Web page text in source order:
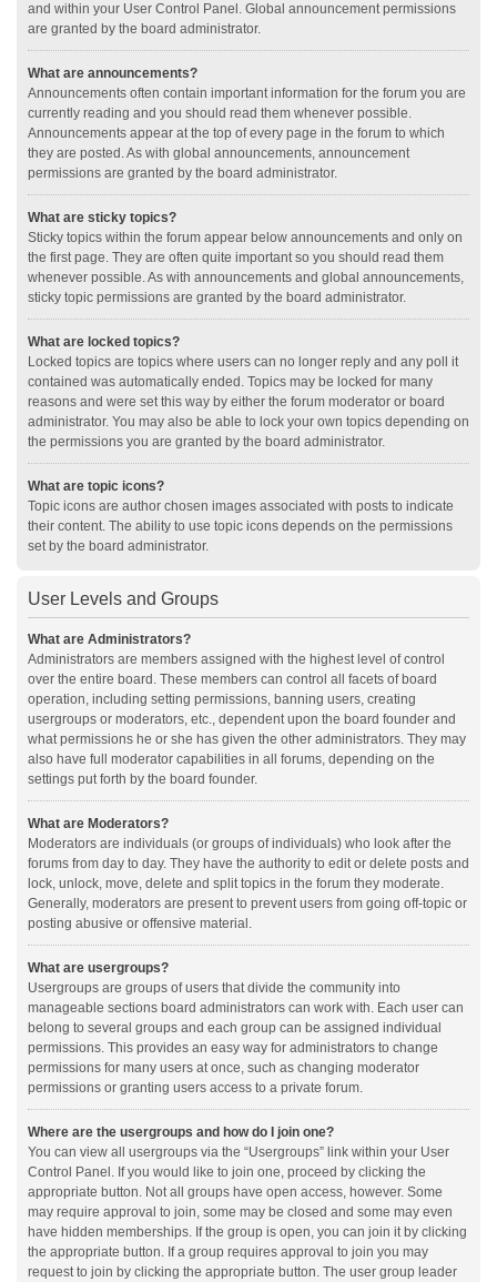
and within your User Control Panel. Global announcement permissions
are granted by the board administrator.
What are announcements?
Announcements often contain important information for the forum you are
currently reading and you should read them whenever possible.
Announcements appear at the top of every page in the forum to which
they are posted. As with global announcements, announcement
permissions are granted by the board administrator.
What are sticky topics?
Sticky topics within the forum appear below announcements and only on
the first page. They are often quite important so you should read them
whenever possible. As with announcements and global announcements,
sticky topic permissions are granted by the board administrator.
What are locked topics?
Locked topics are topics where users can no longer reply and any poll it
contained was automatically ended. Topics may be locked for many
reasons and were set this way by either the forum moderator or board
administrator. You may also be able to lock your own topics depending on
the permissions you are granted by the board administrator.
What are topic icons?
Topic icons are author chosen images associated with posts to indicate
their content. The ability to use topic icons depends on the permissions
set by the board administrator.
User Levels and Groups
What are Administrators?
Administrators are members assigned with the highest level of control
over the entire board. These members can control all facets of board
operation, including setting permissions, banning users, creating
usergroups or moderators, etc., dependent upon the board founder and
what permissions he or she has given the other administrators. They may
also have full moderator capabilities in all forums, depending on the
settings put forth by the board founder.
What are Moderators?
Moderators are individuals (or groups of individuals) who look after the
forums from day to day. They have the authority to edit or delete posts and
lock, unlock, move, delete and split topics in the forum they moderate.
Generally, moderators are present to prevent users from going off-topic or
posting abusive or offensive material.
What are usergroups?
Usergroups are groups of users that divide the community into
manageable sections board administrators can work with. Each user can
belong to several groups and each group can be assigned individual
permissions. This provides an easy way for administrators to change
permissions for many users at once, such as changing moderator
permissions or granting users access to a private forum.
Where are the usergroups and how do I join one?
You can view all usergroups via the “Usergroups” link within your User
Control Panel. If you would like to join one, proceed by clicking the
appropriate button. Not all groups have open access, however. Some
may require approval to join, some may be closed and some may even
have hidden memberships. If the group is open, you can join it by clicking
the appropriate button. If a group requires approval to join you may
request to join by clicking the appropriate button. The user group leader